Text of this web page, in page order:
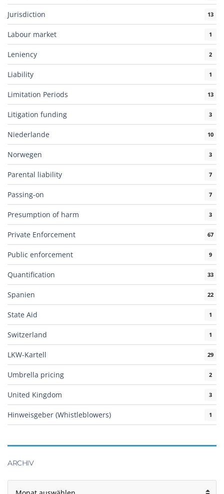
Jurisdiction 13
Labour market 1
Leniency 2
Liability 1
Limitation Periods 13
Litigation funding 3
Niederlande 10
Norwegen 3
Parental liability 7
Passing-on 7
Presumption of harm 3
Private Enforcement 67
Public enforcement 9
Quantification 33
Spanien 22
State Aid 1
Switzerland 1
LKW-Kartell 29
Umbrella pricing 2
United Kingdom 3
Hinweisgeber (Whistleblowers) 1
ARCHIV